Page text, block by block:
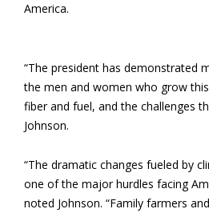
America.
“The president has demonstrated
the men and women who grow
fiber and fuel, and the challenges
Johnson.
“The dramatic changes fueled by
one of the major hurdles facing
noted Johnson. “Family farmers